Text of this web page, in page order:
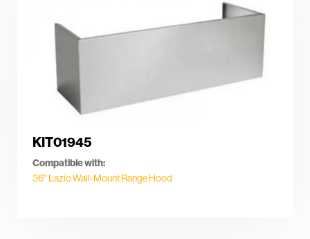
KIT01945
Compatible with:
36″ Lazio Wall-Mount Range Hood